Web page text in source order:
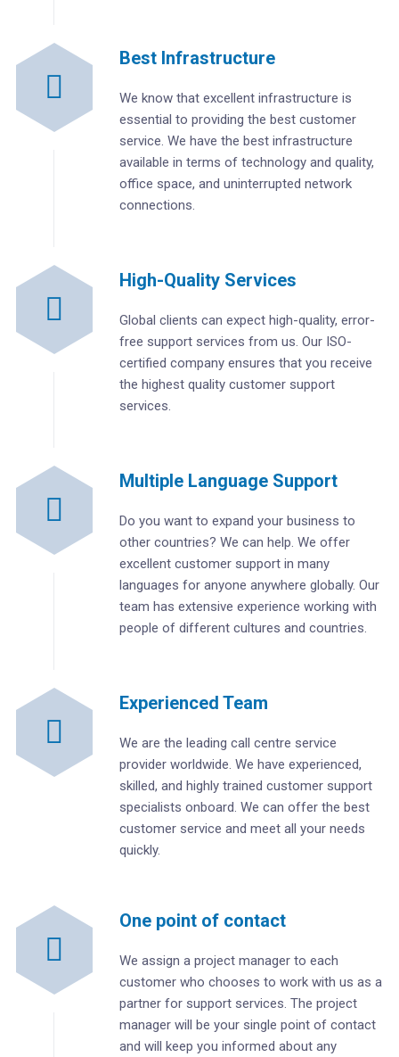
Best Infrastructure
We know that excellent infrastructure is
essential to providing the best customer
service. We have the best infrastructure
available in terms of technology and quality,
office space, and uninterrupted network
connections.
High-Quality Services
Global clients can expect high-quality, error-
free support services from us. Our ISO-
certified company ensures that you receive
the highest quality customer support
services.
Multiple Language Support
Do you want to expand your business to
other countries? We can help. We offer
excellent customer support in many
languages for anyone anywhere globally. Our
team has extensive experience working with
people of different cultures and countries.
Experienced Team
We are the leading call centre service
provider worldwide. We have experienced,
skilled, and highly trained customer support
specialists onboard. We can offer the best
customer service and meet all your needs
quickly.
One point of contact
We assign a project manager to each
customer who chooses to work with us as a
partner for support services. The project
manager will be your single point of contact
and will keep you informed about any